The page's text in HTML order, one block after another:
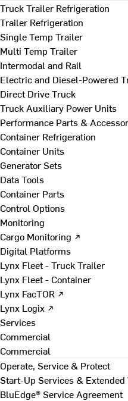
Truck Trailer Refrigeration
Trailer Refrigeration
Single Temp Trailer
Multi Temp Trailer
Intermodal and Rail
Electric and Diesel-Powered
Direct Drive Truck
Truck Auxiliary Power Units
Performance Parts &
Container Refrigeration
Container Units
Generator Sets
Data Tools
Container Parts
Control Options
Monitoring
Cargo Monitoring ↗
Digital Platforms
Lynx Fleet - Truck Trailer
Lynx Fleet - Container
Lynx FacTOR ↗
Lynx Logix ↗
Services
Commercial
Commercial
Operate, Service & Protect
Start-Up Services &
BluEdge® Service Agreement